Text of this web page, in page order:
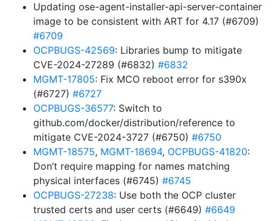
Updating ose-agent-installer-api-server-container
image to be consistent with ART for 4.17 (#6709)
#6709
OCPBUGS-42569: Libraries bump to mitigate
CVE-2024-27289 (#6832) #6832
MGMT-17805: Fix MCO reboot error for s390x
(#6727) #6727
OCPBUGS-36577: Switch to
github.com/docker/distribution/reference to
mitigate CVE-2024-3727 (#6750) #6750
MGMT-18575, MGMT-18694, OCPBUGS-41820:
Don’t require mapping for names matching
physical interfaces (#6745) #6745
OCPBUGS-27238: Use both the OCP cluster
trusted certs and user certs (#6649) #6649